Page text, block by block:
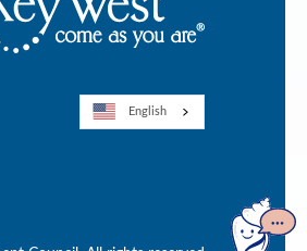
English
Open